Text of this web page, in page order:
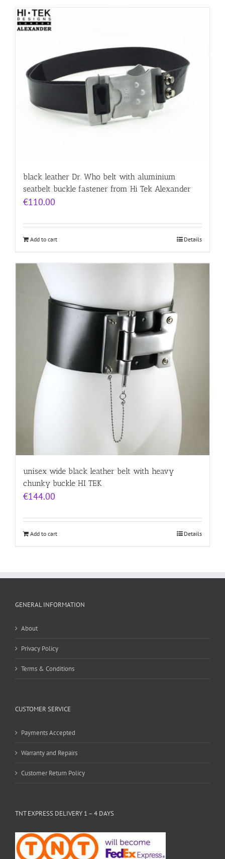
black leather Dr. Who belt with aluminium
seatbelt buckle fastener from Hi Tek Alexander
€110.00
Add to cart Details
unisex wide black leather belt with heavy
chunky buckle HI TEK
€144.00
Add to cart Details
GENERAL INFORMATION
About
Privacy Policy
Terms & Conditions
CUSTOMER SERVICE
Payments Accepted
Warranty and Repairs
Customer Return Policy
TNT EXPRESS DELIVERY 1 – 4 DAYS